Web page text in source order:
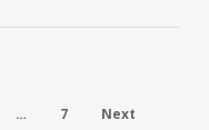
… 7 Next